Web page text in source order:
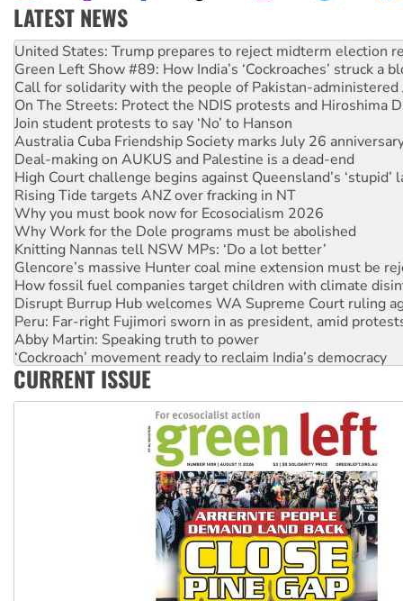
LATEST NEWS
Aboriginal women-led group launches push for water rights
United States: Trump prepares to reject midterm election
Green Left Show #89: How India’s ‘Cockroaches’ struck a
Call for solidarity with the people of Pakistan-administered
On The Streets: Protect the NDIS protests and Hiroshima
Join student protests to say ‘No’ to Hanson
Australia Cuba Friendship Society marks July 26
Deal-making on AUKUS and Palestine is a dead-end
High Court challenge begins against Queensland’s ‘stupid’
Rising Tide targets ANZ over fracking in NT
Why you must book now for Ecosocialism 2026
Why Work for the Dole programs must be abolished
Knitting Nannas tell NSW MPs: ‘Do a lot better’
Glencore’s massive Hunter coal mine extension must be
How fossil fuel companies target children with climate
Disrupt Burrup Hub welcomes WA Supreme Court ruling
Peru: Far-right Fujimori sworn in as president, amid
Abby Martin: Speaking truth to power
‘Cockroach’ movement ready to reclaim India’s democracy
Ansell must improve its workplace standards
CURRENT ISSUE